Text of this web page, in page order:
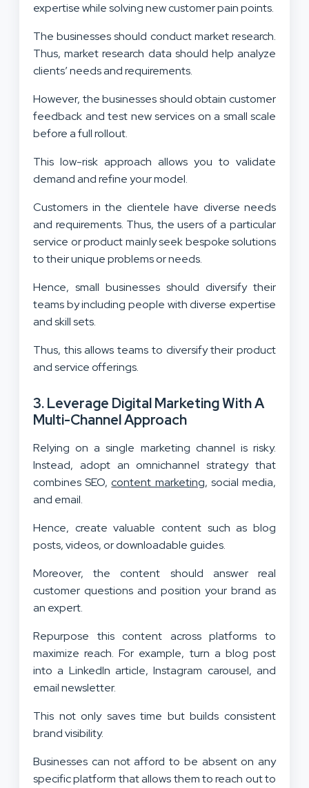
expertise while solving new customer pain points.
The businesses should conduct market research.
Thus, market research data should help analyze
clients’ needs and requirements.
However, the businesses should obtain customer
feedback and test new services on a small scale
before a full rollout.
This low-risk approach allows you to validate
demand and refine your model.
Customers in the clientele have diverse needs
and requirements. Thus, the users of a particular
service or product mainly seek bespoke solutions
to their unique problems or needs.
Hence, small businesses should diversify their
teams by including people with diverse expertise
and skill sets.
Thus, this allows teams to diversify their product
and service offerings.
3. Leverage Digital Marketing With A
Multi-Channel Approach
Relying on a single marketing channel is risky.
Instead, adopt an omnichannel strategy that
combines SEO,content marketing, social media,
and email.
Hence, create valuable content such as blog
posts, videos, or downloadable guides.
Moreover, the content should answer real
customer questions and position your brand as
an expert.
Repurpose this content across platforms to
maximize reach. For example, turn a blog post
into a LinkedIn article, Instagram carousel, and
email newsletter.
This not only saves time but builds consistent
brand visibility.
Businesses can not afford to be absent on any
specific platform that allows them to reach out to